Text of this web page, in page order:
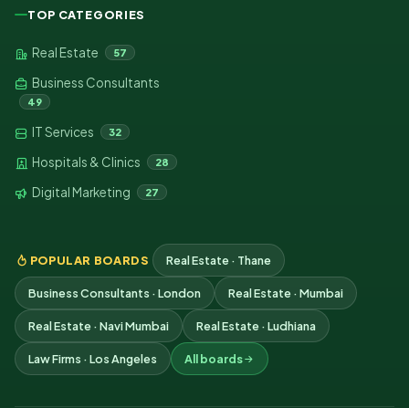
TOP CATEGORIES
Real Estate 57
Business Consultants
49
IT Services 32
Hospitals & Clinics 28
Digital Marketing 27
POPULAR BOARDS Real Estate · Thane
Business Consultants · London Real Estate · Mumbai
Real Estate · Navi Mumbai Real Estate · Ludhiana
Law Firms · Los Angeles All boards